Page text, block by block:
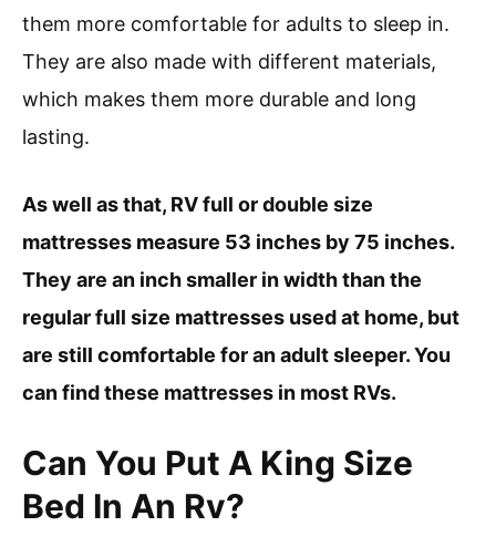
them more comfortable for adults to sleep in.
They are also made with different materials,
which makes them more durable and long
lasting.
As well as that, RV full or double size
mattresses measure 53 inches by 75 inches.
They are an inch smaller in width than the
regular full size mattresses used at home, but
are still comfortable for an adult sleeper. You
can find these mattresses in most RVs.
Can You Put A King Size
Bed In An Rv?